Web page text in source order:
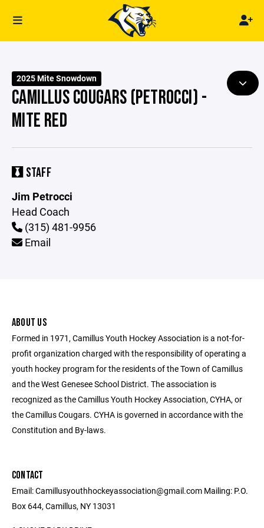
2025 Mite Snowdown
CAMILLUS COUGARS (PETROCCI) -
MITE RED
STAFF
Jim Petrocci
Head Coach
(315) 481-9956
Email
ABOUT US
Formed in 1971, Camillus Youth Hockey Association is a not-for-
profit organization charged with the responsibility of operating a
youth hockey program for the residents of the Town of Camillus
and the West Genesee School District. The association is
recognized as the Camillus Youth Hockey Association, CYHA, or
the Camillus Cougars. CYHA is governed in accordance with the
Constitution and By-laws.
CONTACT
Email: Camillusyouthhockeyassociation@gmail.com Mailing: P.O.
Box 644, Camillus, NY 13031